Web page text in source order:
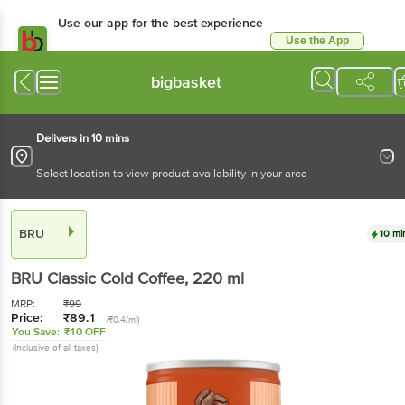
Use our app for the best experience
Use the App
bigbasket
Delivers in 10 mins
Select location to view product availability in your area
BRU 10
BRU Classic Cold Coffee, 220 ml
MRP: ₹99
Price: ₹89.1 (₹0.4/ml)
You Save: ₹10 OFF
(Inclusive of all taxes)